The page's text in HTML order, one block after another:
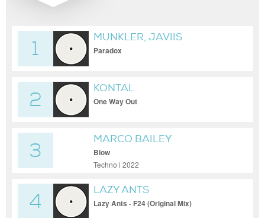
1
MUNKLER, JAVIIS
Paradox
2
KONTAL
One Way Out
3
MARCO BAILEY
Blow
Techno | 2022
4
LAZY ANTS
Lazy Ants - F24 (Original Mix)